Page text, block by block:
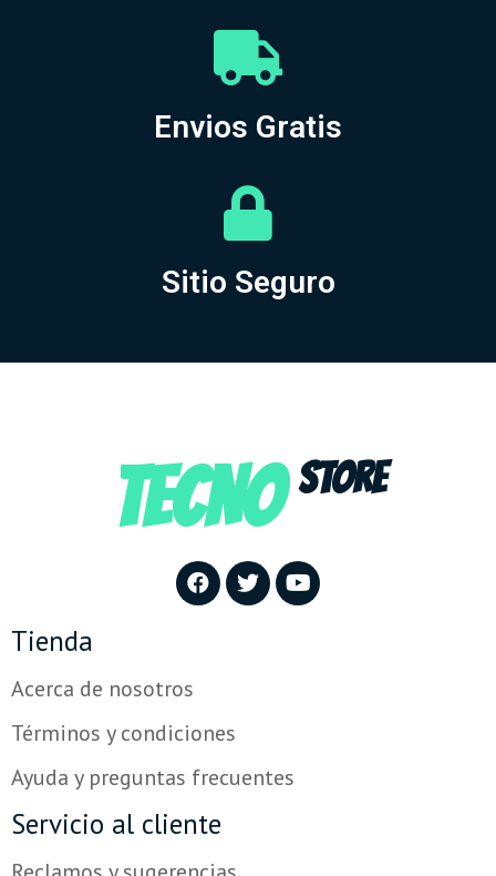
Envios Gratis
Sitio Seguro
TECNO STORE
Tienda
Acerca de nosotros
Términos y condiciones
Ayuda y preguntas frecuentes
Servicio al cliente